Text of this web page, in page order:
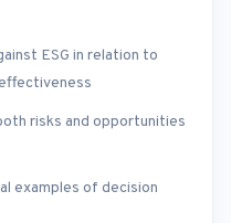
ESG in relation to
risks and opportunities
examples of decision